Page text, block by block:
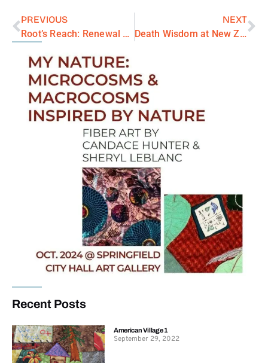
PREVIOUS
Root’s Reach: Renewal Series
NEXT
Death Wisdom at New Zone Gallery
Recent Posts
American Village 1
September 29, 2022